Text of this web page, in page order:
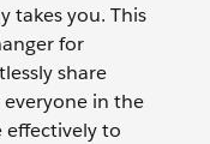
takes you. This
for
share
in the
to